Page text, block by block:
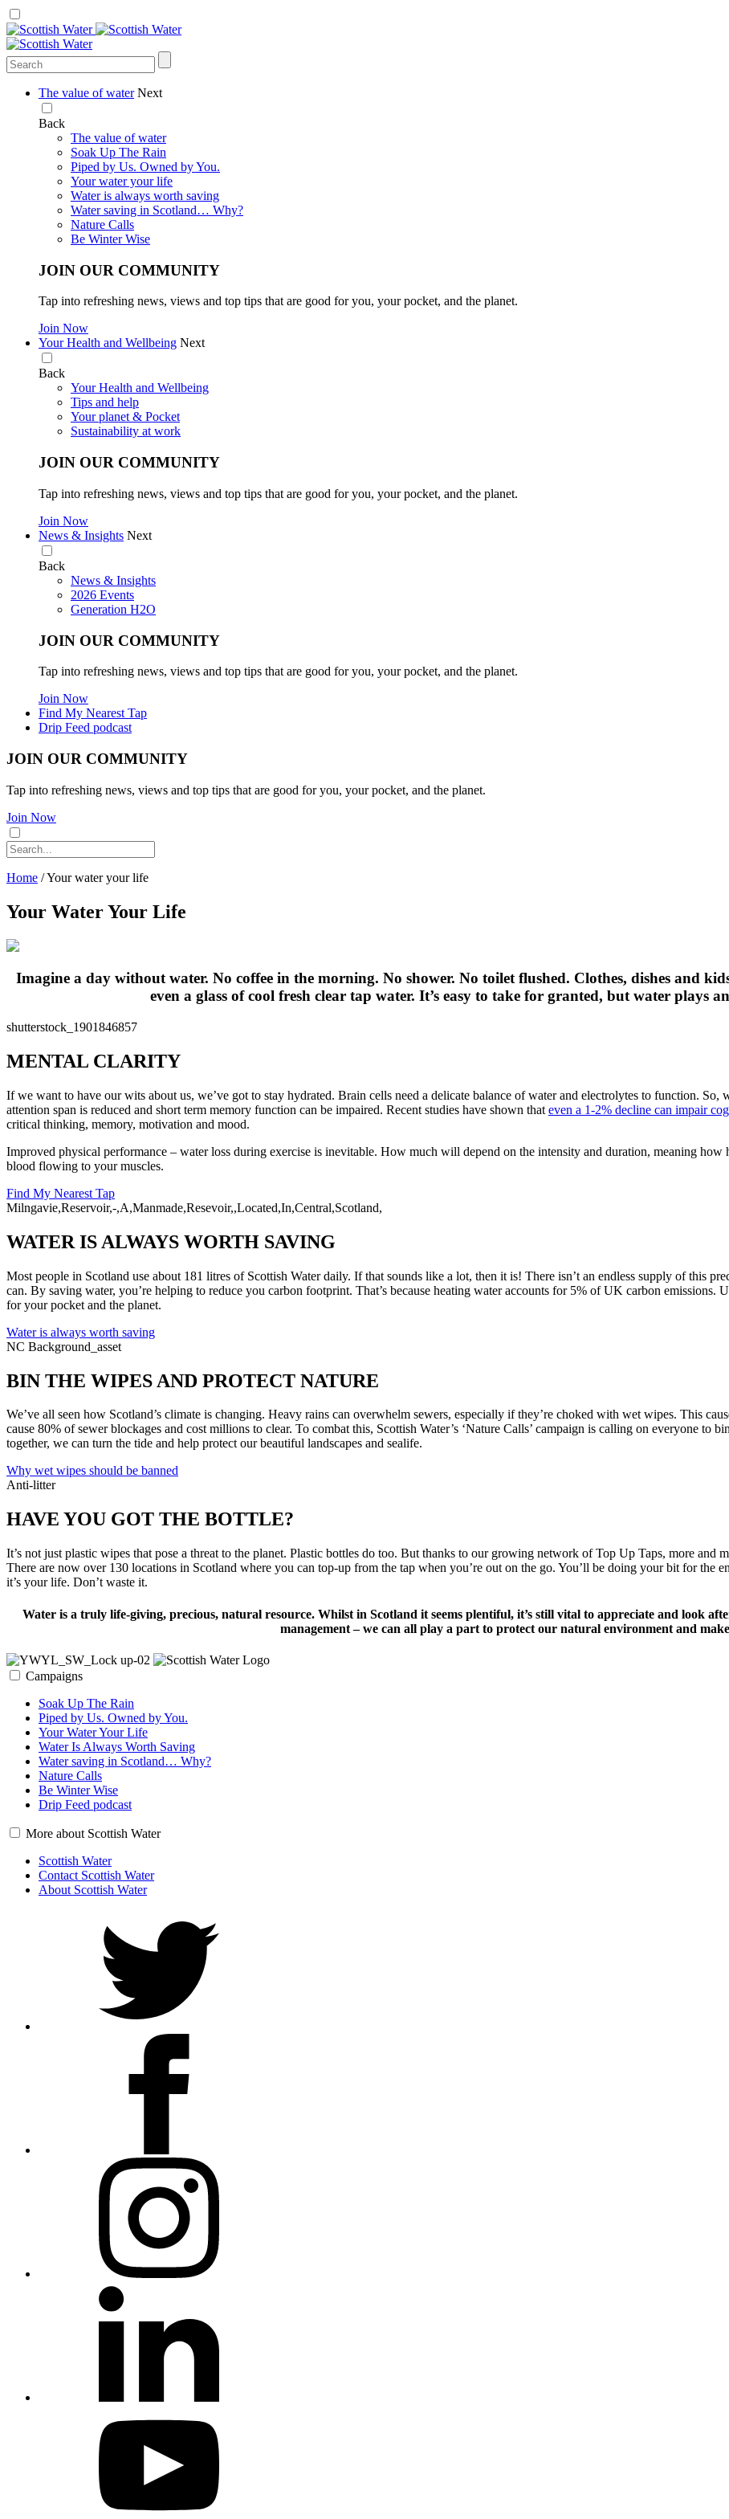
The value of water Next
Back
The value of water
Soak Up The Rain
Piped by Us. Owned by You.
Your water your life
Water is always worth saving
Water saving in Scotland… Why?
Nature Calls
Be Winter Wise
JOIN OUR COMMUNITY
Tap into refreshing news, views and top tips that are good for you, your pocket, and the planet.
Join Now
Your Health and Wellbeing Next
Back
Your Health and Wellbeing
Tips and help
Your planet & Pocket
Sustainability at work
JOIN OUR COMMUNITY
Tap into refreshing news, views and top tips that are good for you, your pocket, and the planet.
Join Now
News & Insights Next
Back
News & Insights
2026 Events
Generation H2O
JOIN OUR COMMUNITY
Tap into refreshing news, views and top tips that are good for you, your pocket, and the planet.
Join Now
Find My Nearest Tap
Drip Feed podcast
JOIN OUR COMMUNITY
Tap into refreshing news, views and top tips that are good for you, your pocket, and the planet.
Join Now
Home /Your water your life
Your Water Your Life
Imagine a day without water. No coffee in the morning. No shower. No toilet flushed. Clothes, dishes and
even a glass of cool fresh clear tap water. It’s easy to take for granted, but water plays
shutterstock_1901846857
MENTAL CLARITY
If we want to have our wits about us, we’ve got to stay hydrated. Brain cells need a delicate balance of water and electrolytes to function.
attention span is reduced and short term memory function can be impaired. Recent studies have shown that even a 1-2% decline can impair
critical thinking, memory, motivation and mood.
Improved physical performance – water loss during exercise is inevitable. How much will depend on the intensity and duration, meaning
blood flowing to your muscles.
Find My Nearest Tap
Milngavie,Reservoir,-,A,Manmade,Resevoir,,Located,In,Central,Scotland,
WATER IS ALWAYS WORTH SAVING
Most people in Scotland use about 181 litres of Scottish Water daily. If that sounds like a lot, then it is! There isn’t an endless supply of this
can. By saving water, you’re helping to reduce you carbon footprint. That’s because heating water accounts for 5% of UK carbon emissions.
for your pocket and the planet.
Water is always worth saving
NC Background_asset
BIN THE WIPES AND PROTECT NATURE
We’ve all seen how Scotland’s climate is changing. Heavy rains can overwhelm sewers, especially if they’re choked with wet wipes. This
cause 80% of sewer blockages and cost millions to clear. To combat this, Scottish Water’s ‘Nature Calls’ campaign is calling on everyone to
together, we can turn the tide and help protect our beautiful landscapes and sealife.
Why wet wipes should be banned
Anti-litter
HAVE YOU GOT THE BOTTLE?
It’s not just plastic wipes that pose a threat to the planet. Plastic bottles do too. But thanks to our growing network of Top Up Taps, more
There are now over 130 locations in Scotland where you can top-up from the tap when you’re out on the go. You’ll be doing your bit for the
it’s your life. Don’t waste it.
Water is a truly life-giving, precious, natural resource. Whilst in Scotland it seems plentiful, it’s still vital to appreciate and look
management – we can all play a part to protect our natural environment and
Campaigns
Soak Up The Rain
Piped by Us. Owned by You.
Your Water Your Life
Water Is Always Worth Saving
Water saving in Scotland… Why?
Nature Calls
Be Winter Wise
Drip Feed podcast
More about Scottish Water
Scottish Water
Contact Scottish Water
About Scottish Water